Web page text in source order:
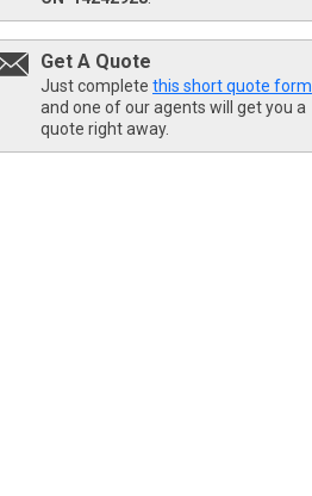
Get A Quote
Just complete this short quote form
and one of our agents will get you a
quote right away.